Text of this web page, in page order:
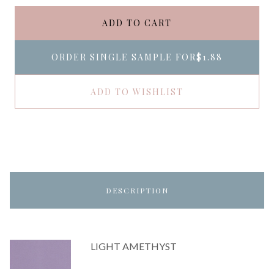
ADD TO CART
ORDER SINGLE SAMPLE FOR$1.88
ADD TO WISHLIST
DESCRIPTION
LIGHT AMETHYST